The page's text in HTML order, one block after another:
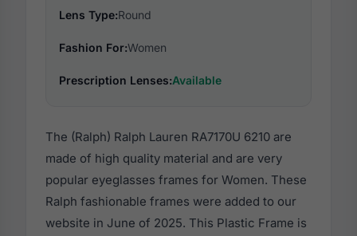
Lens Type:Round
Fashion For:Women
Prescription Lenses:Available
The (Ralph) Ralph Lauren RA7170U 6210 are
made of high quality material and are very
popular eyeglasses frames for Women. These
Ralph fashionable frames were added to our
website in June of 2025. This Plastic Frame is